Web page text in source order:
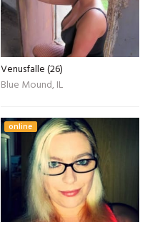
Venusfalle (26)
Blue Mound, IL
online